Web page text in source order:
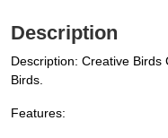
Description
Description: Creative Birds
Birds.
Features: